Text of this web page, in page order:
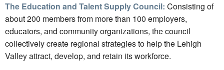
The Education and Talent Supply Council: Consisting of
about 200 members from more than 100 employers,
educators, and community organizations, the council
collectively create regional strategies to help the Lehigh
Valley attract, develop, and retain its workforce.